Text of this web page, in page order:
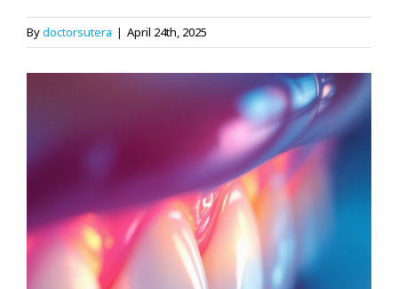
Bydoctorsutera | April 24th, 2025